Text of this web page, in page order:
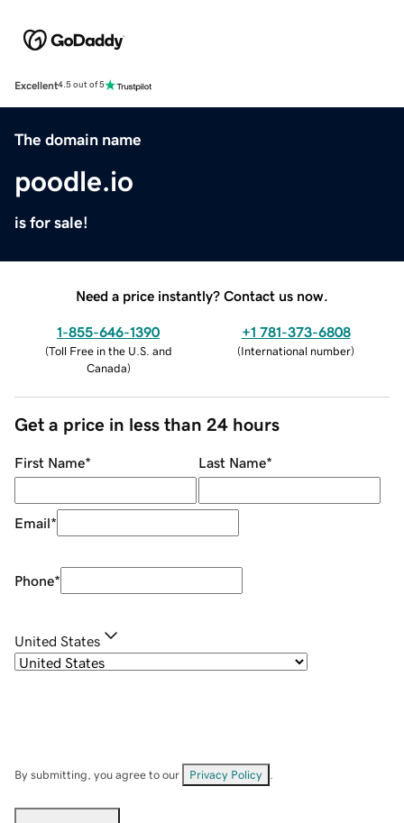
Excellent4.5 out of 5
The domain name
poodle.io
is for sale!
Need a price instantly? Contact us now.
1-855-646-1390
(Toll Free in the U.S. and
Canada)
+1 781-373-6808
(International number)
Get a price in less than 24 hours
First Name* Last Name*
Email*
Phone*
United States
By submitting, you agree to our Privacy Policy